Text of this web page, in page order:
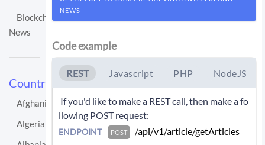
Blockchain
News
Countries
Afghanistan
Algeria
NEWS
Code example
REST Javascript PHP NodeJS
llowing POST request:
ENDPOINT POST /api/v1/article/getArticles